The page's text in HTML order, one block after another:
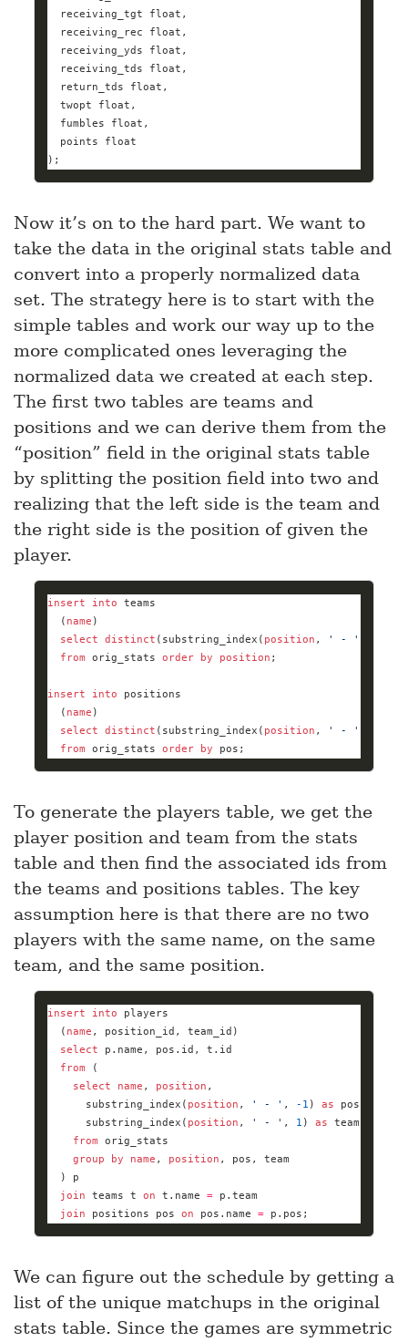
  receiving_tgt
float
  receiving_rec
float
  receiving_yds
float
  receiving_tds
float
  return_tds
float
  twopt
float
  fumbles
float
  points
float
);
Now it’s on to the hard part. We want to
take the data in the original stats table and
convert into a properly normalized data
set. The strategy here is to start with the
simple tables and work our way up to the
more complicated ones leveraging the
normalized data we created at each step.
The first two tables are teams and
positions and we can derive them from the
“position” field in the original stats table
by splitting the position field into two and
realizing that the left side is the team and
the right side is the position of given the
player.
insert into
  (
name
select
distinct (substring_index( position , ' - '
from orig_stats order by position
insert into
  (
name
select
distinct (substring_index( position , ' - '
from orig_stats order by pos;
To generate the players table, we get the
player position and team from the stats
table and then find the associated ids from
the teams and positions tables. The key
assumption here is that there are no two
players with the same name, on the same
team, and the same position.
insert into
  (
name
select
from
select
name , position
      substring_index(
position , ' - ' , - 1 ) as
      substring_index(
position , ' - ' , 1 ) as
from
group
by name , position
join teams t on t.name =
join positions pos on pos.name = p.pos;
We can figure out the schedule by getting a
list of the unique matchups in the original
stats table. Since the games are symmetric